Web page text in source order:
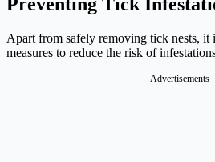
Apart from safely removing tick nests, it
measures to reduce the risk of
Advertisements